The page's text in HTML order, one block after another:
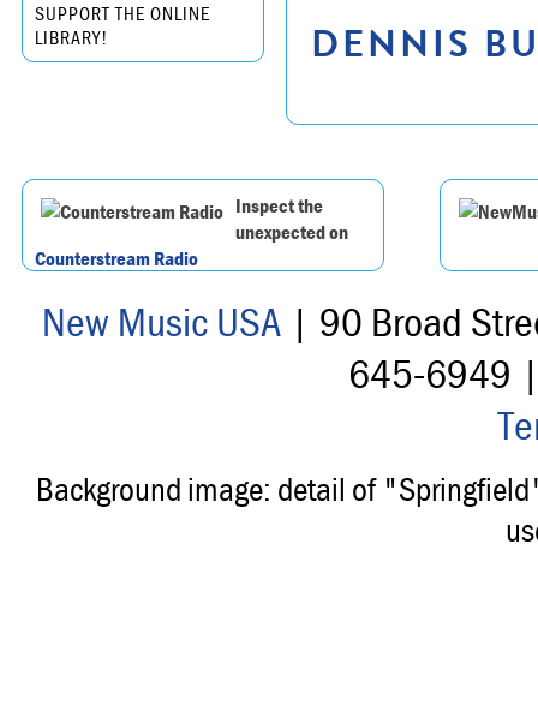
SUPPORT THE ONLINE
LIBRARY!
DENNIS
Inspect the
unexpected on
Counterstream Radio
New Music USA| 90 Broad
645-6949
Background image: detail of